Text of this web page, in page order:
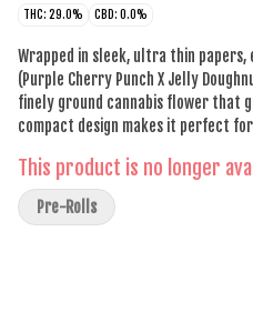
THC: 29.0% CBD: 0.0%
Wrapped in sleek, ultra thin papers,
(Purple Cherry Punch X Jelly
finely ground cannabis flower that
compact design makes it perfect
undertone leave a lasting
This product is no longer
Pre-Rolls